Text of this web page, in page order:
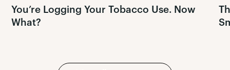
You’re Logging Your Tobacco Use. Now
What?